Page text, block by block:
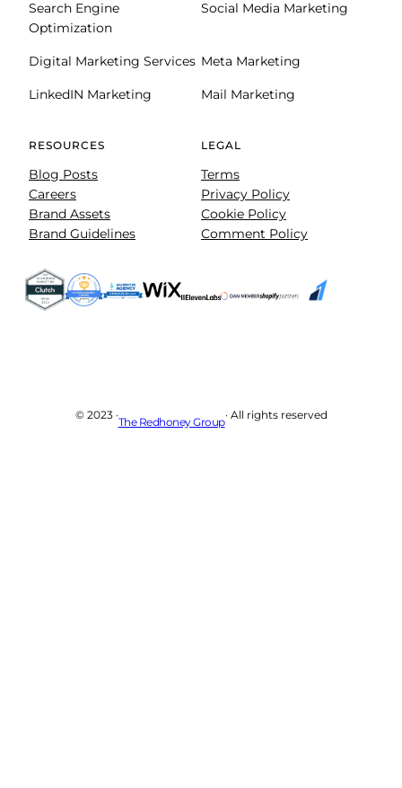
Search Engine
Optimization
Social Media Marketing
Digital Marketing Services Meta Marketing
LinkedIN Marketing Mail Marketing
RESOURCES
Blog Posts
Careers
Brand Assets
Brand Guidelines
LEGAL
Terms
Privacy Policy
Cookie Policy
Comment Policy
© 2023 ·
The Redhoney Group
· All rights reserved